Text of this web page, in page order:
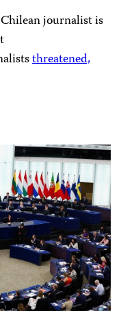
journalist is
threatened,